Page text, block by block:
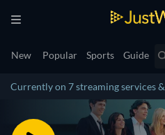
New Popular Sports Guide
Currently on 7 streaming services